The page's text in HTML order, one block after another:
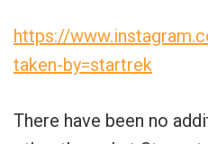
https://
taken-by=startrek
There have been no